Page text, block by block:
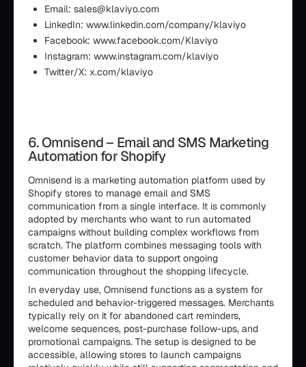
Email: sales@klaviyo.com
LinkedIn: www.linkedin.com/company/klaviyo
Facebook: www.facebook.com/Klaviyo
Instagram: www.instagram.com/klaviyo
Twitter/X: x.com/klaviyo
6. Omnisend – Email and SMS Marketing
Automation for Shopify
Omnisend is a marketing automation platform used by
Shopify stores to manage email and SMS
communication from a single interface. It is commonly
adopted by merchants who want to run automated
campaigns without building complex workflows from
scratch. The platform combines messaging tools with
customer behavior data to support ongoing
communication throughout the shopping lifecycle.
In everyday use, Omnisend functions as a system for
scheduled and behavior-triggered messages. Merchants
typically rely on it for abandoned cart reminders,
welcome sequences, post-purchase follow-ups, and
promotional campaigns. The setup is designed to be
accessible, allowing stores to launch campaigns